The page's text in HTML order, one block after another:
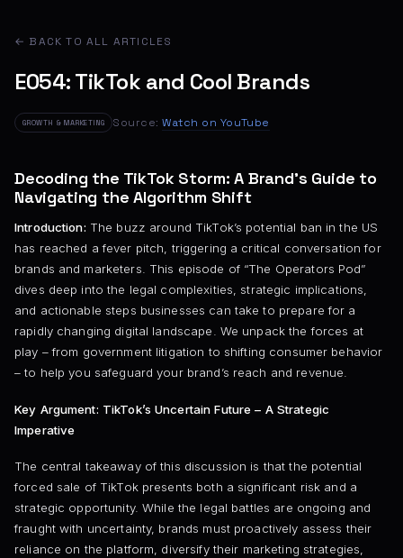
← BACK TO ALL ARTICLES
E054: TikTok and Cool Brands
GROWTH & MARKETING Source:Watch on YouTube
Decoding the TikTok Storm: A Brand’s Guide to
Navigating the Algorithm Shift
Introduction: The buzz around TikTok’s potential ban in the US
has reached a fever pitch, triggering a critical conversation for
brands and marketers. This episode of “The Operators Pod”
dives deep into the legal complexities, strategic implications,
and actionable steps businesses can take to prepare for a
rapidly changing digital landscape. We unpack the forces at
play – from government litigation to shifting consumer behavior
– to help you safeguard your brand’s reach and revenue.
Key Argument: TikTok’s Uncertain Future – A Strategic
Imperative
The central takeaway of this discussion is that the potential
forced sale of TikTok presents both a significant risk and a
strategic opportunity. While the legal battles are ongoing and
fraught with uncertainty, brands must proactively assess their
reliance on the platform, diversify their marketing strategies,